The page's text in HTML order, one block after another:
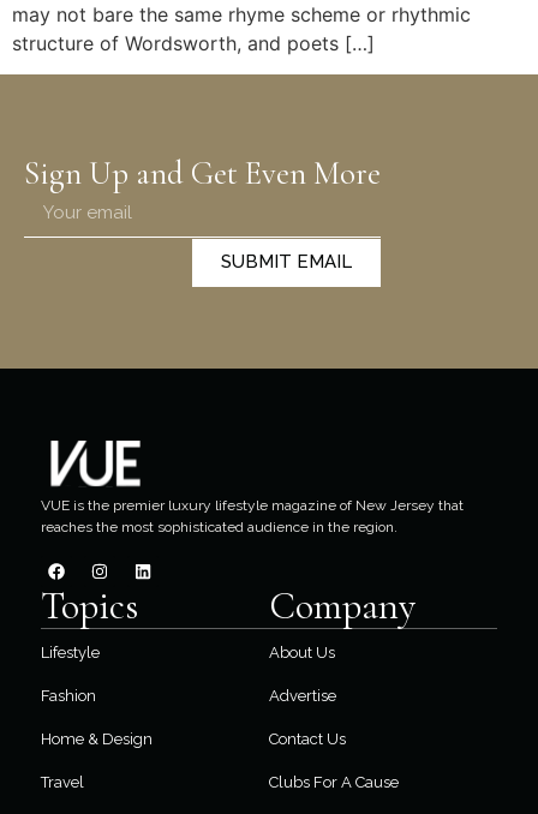
may not bare the same rhyme scheme or rhythmic
structure of Wordsworth, and poets […]
Sign Up and Get Even More
SUBMIT EMAIL
VUE is the premier luxury lifestyle magazine of New Jersey that
reaches the most sophisticated audience in the region.
Topics
Lifestyle
Fashion
Home & Design
Travel
Company
About Us
Advertise
Contact Us
Clubs For A Cause